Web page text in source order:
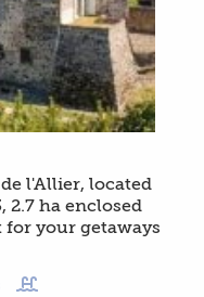
l'Allier, located
2.7 ha enclosed
for your getaways